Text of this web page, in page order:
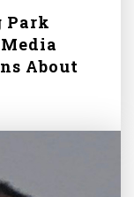
Park
About